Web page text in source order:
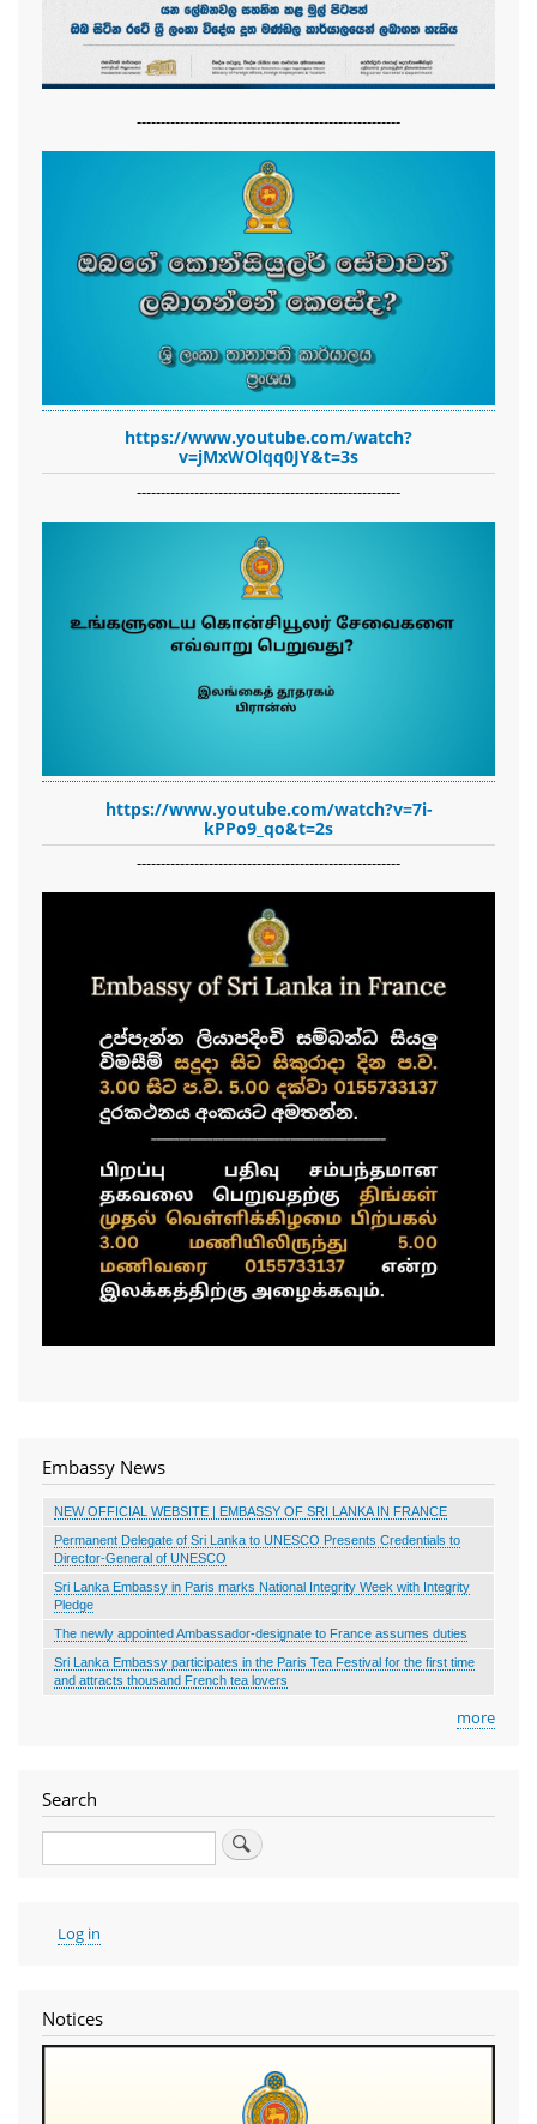
-------------------------------------------------------
https://www.youtube.com/watch?
v=jMxWOlqq0JY&t=3s
-------------------------------------------------------
https://www.youtube.com/watch?v=7i-
kPPo9_qo&t=2s
-------------------------------------------------------
Embassy News
NEW OFFICIAL WEBSITE | EMBASSY OF SRI LANKA IN FRANCE
Permanent Delegate of Sri Lanka to UNESCO Presents Credentials to
Director-General of UNESCO
Sri Lanka Embassy in Paris marks National Integrity Week with Integrity
Pledge
The newly appointed Ambassador-designate to France assumes duties
Sri Lanka Embassy participates in the Paris Tea Festival for the first time
and attracts thousand French tea lovers
more
Search
Search
User
account
Log in
Notices